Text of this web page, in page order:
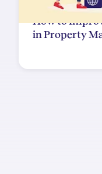
How to
in Property